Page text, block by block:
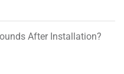
After Installation?